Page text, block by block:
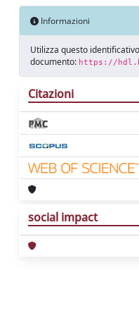
Informazioni
Utilizza questo
documento: https://
Citazioni
social impact